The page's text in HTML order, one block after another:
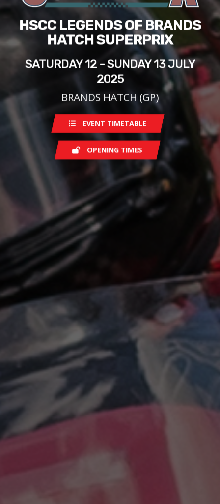
HSCC LEGENDS OF BRANDS
HATCH SUPERPRIX
SATURDAY 12 - SUNDAY 13 JULY
2025
BRANDS HATCH (GP)
EVENT TIMETABLE
OPENING TIMES
Saturday
08:00
08:00